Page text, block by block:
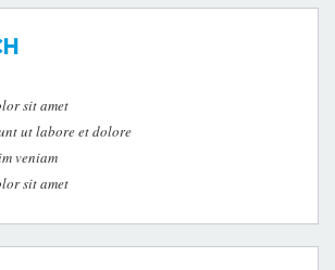
sit amet
ut labore et dolore
veniam
sit amet